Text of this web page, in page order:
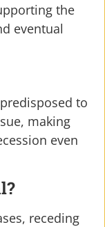
the
eventual
to
making
even
receding